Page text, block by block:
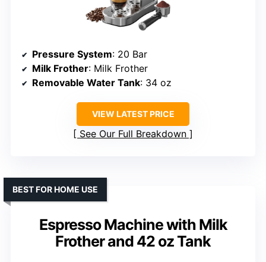
Pressure System: 20 Bar
Milk Frother: Milk Frother
Removable Water Tank: 34 oz
VIEW LATEST PRICE
See Our Full Breakdown
Espresso Machine with Milk
Frother and 42 oz Tank
BEST FOR HOME USE